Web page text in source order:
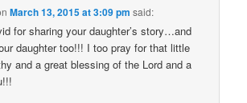
March 13, 2015 at 3:09 pm said:
for sharing your daughter’s story…and
daughter too!!! I too pray for that little
and a great blessing of the Lord and a